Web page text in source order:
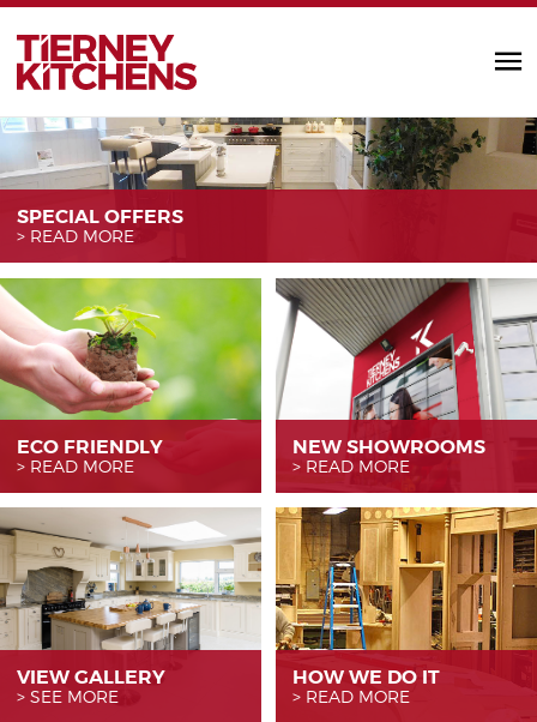
TIERNEY
SPECIAL OFFERS
READ MORE
ECO FRIENDLY
READ MORE
NEW SHOWROOMS
READ MORE
VIEW GALLERY
SEE MORE
HOW WE DO IT
READ MORE